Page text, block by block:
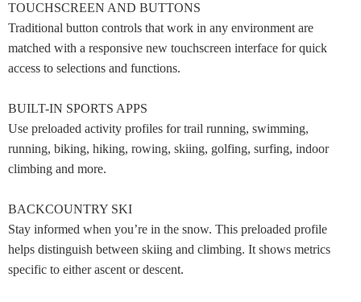
TOUCHSCREEN AND BUTTONS
Traditional button controls that work in any environment are
matched with a responsive new touchscreen interface for quick
access to selections and functions.
BUILT-IN SPORTS APPS
Use preloaded activity profiles for trail running, swimming,
running, biking, hiking, rowing, skiing, golfing, surfing, indoor
climbing and more.
BACKCOUNTRY SKI
Stay informed when you’re in the snow. This preloaded profile
helps distinguish between skiing and climbing. It shows metrics
specific to either ascent or descent.